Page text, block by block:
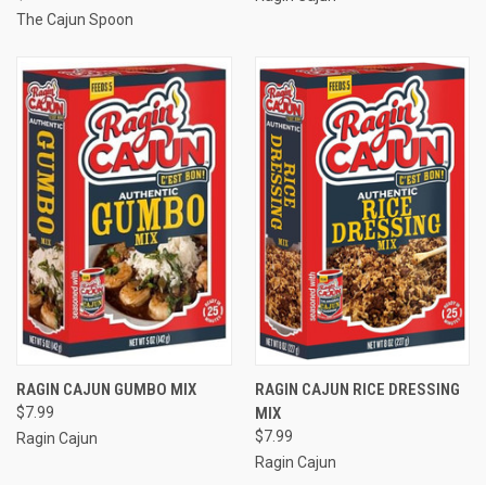
The Cajun Spoon
RAGIN CAJUN GUMBO MIX
$7.99
Ragin Cajun
RAGIN CAJUN RICE DRESSING
MIX
$7.99
Ragin Cajun